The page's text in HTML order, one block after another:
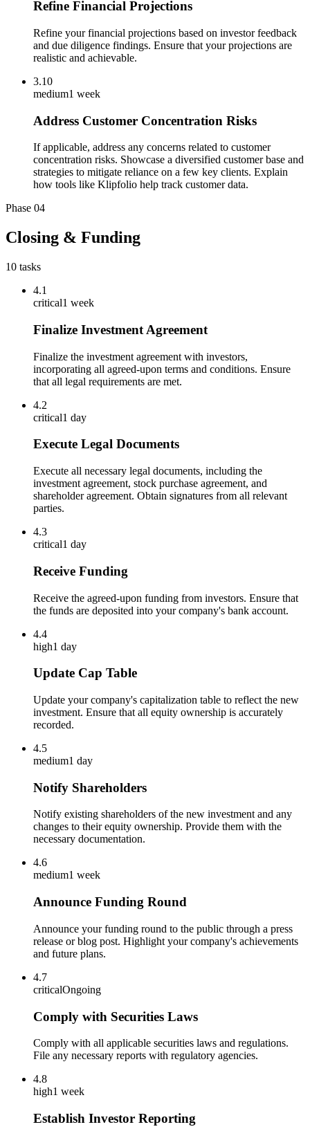
Refine Financial Projections
Refine your financial projections based on investor feedback
and due diligence findings. Ensure that your projections are
realistic and achievable.
3.10
medium1 week
Address Customer Concentration Risks
If applicable, address any concerns related to customer
concentration risks. Showcase a diversified customer base and
strategies to mitigate reliance on a few key clients. Explain
how tools like Klipfolio help track customer data.
Phase 04
Closing & Funding
10 tasks
4.1
critical1 week
Finalize Investment Agreement
Finalize the investment agreement with investors,
incorporating all agreed-upon terms and conditions. Ensure
that all legal requirements are met.
4.2
critical1 day
Execute Legal Documents
Execute all necessary legal documents, including the
investment agreement, stock purchase agreement, and
shareholder agreement. Obtain signatures from all relevant
parties.
4.3
critical1 day
Receive Funding
Receive the agreed-upon funding from investors. Ensure that
the funds are deposited into your company's bank account.
4.4
high1 day
Update Cap Table
Update your company's capitalization table to reflect the new
investment. Ensure that all equity ownership is accurately
recorded.
4.5
medium1 day
Notify Shareholders
Notify existing shareholders of the new investment and any
changes to their equity ownership. Provide them with the
necessary documentation.
4.6
medium1 week
Announce Funding Round
Announce your funding round to the public through a press
release or blog post. Highlight your company's achievements
and future plans.
4.7
criticalOngoing
Comply with Securities Laws
Comply with all applicable securities laws and regulations.
File any necessary reports with regulatory agencies.
4.8
high1 week
Establish Investor Reporting